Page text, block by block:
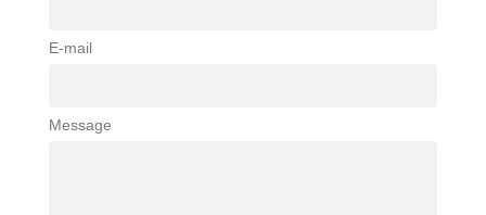
E-mail
Message